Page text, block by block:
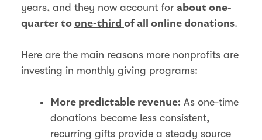
years, and they now account for about one-
quarter to one-third of all online donations.
Here are the main reasons more nonprofits are
investing in monthly giving programs:
More predictable revenue: As one-time
donations become less consistent,
recurring gifts provide a steady source